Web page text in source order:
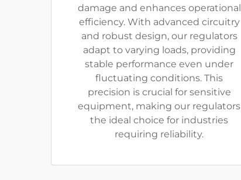
damage and enhances operational
efficiency. With advanced circuitry
and robust design, our regulators
adapt to varying loads, providing
stable performance even under
fluctuating conditions. This
precision is crucial for sensitive
equipment, making our regulators
the ideal choice for industries
requiring reliability.